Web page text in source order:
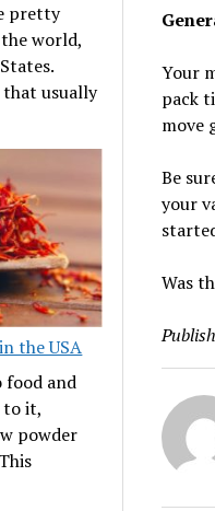
pretty
world,
usually
the USA
food and
to it,
powder
Your
pack
move
Be
your
Was